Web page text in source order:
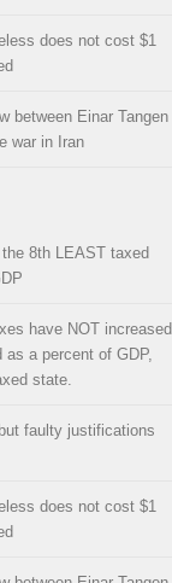
does not cost $1
between Einar Tangen
war in Iran
8th LEAST taxed
have NOT increased
as a percent of GDP,
state.
faulty justifications
does not cost $1